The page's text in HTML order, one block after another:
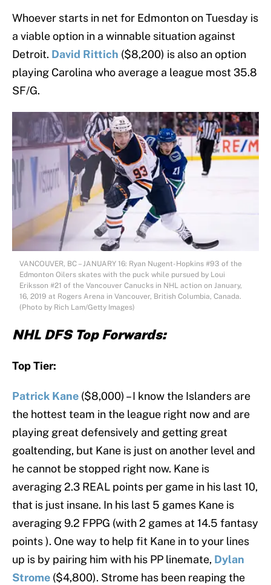
Whoever starts in net for Edmonton on Tuesday is
a viable option in a winnable situation against
Detroit. David Rittich ($8,200) is also an option
playing Carolina who average a league most 35.8
SF/G.
VANCOUVER, BC – JANUARY 16: Ryan Nugent-Hopkins #93 of the
Edmonton Oilers skates with the puck while pursued by Loui
Eriksson #21 of the Vancouver Canucks in NHL action on January,
16, 2019 at Rogers Arena in Vancouver, British Columbia, Canada.
(Photo by Rich Lam/Getty Images)
NHL DFS Top Forwards:
Top Tier:
Patrick Kane ($8,000) – I know the Islanders are
the hottest team in the league right now and are
playing great defensively and getting great
goaltending, but Kane is just on another level and
he cannot be stopped right now. Kane is
averaging 2.3 REAL points per game in his last 10,
that is just insane. In his last 5 games Kane is
averaging 9.2 FPPG (with 2 games at 14.5 fantasy
points ). One way to help fit Kane in to your lines
up is by pairing him with his PP linemate, Dylan
Strome ($4,800). Strome has been reaping the